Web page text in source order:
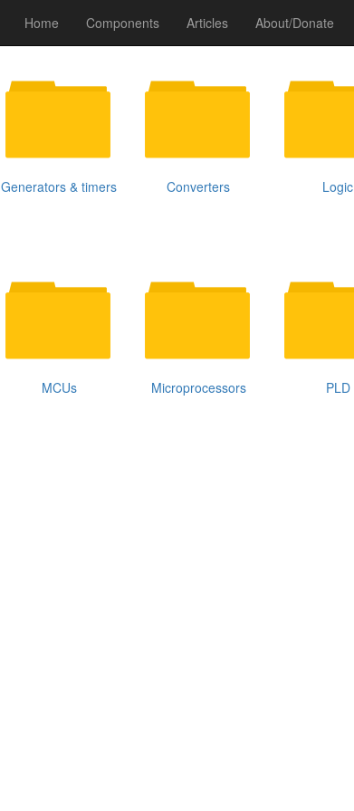
Home Components Articles About/Donate
Generators & timers Converters Logic
MCUs Microprocessors PLD